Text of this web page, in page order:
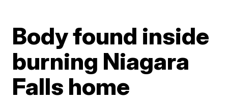
Body found inside
burning Niagara
Falls home